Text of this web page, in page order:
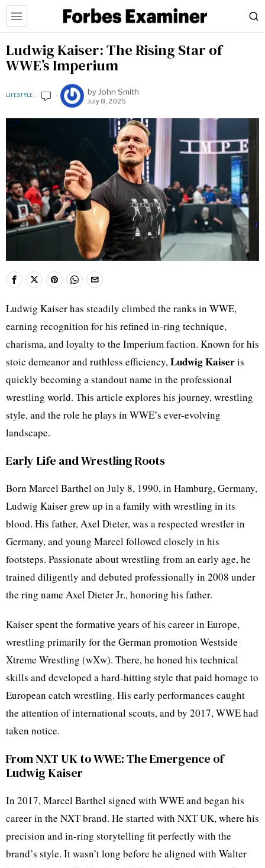
Ludwig Kaiser: The Rising Star of
WWE’s Imperium
LIFESTYLE by John Smith
July 8, 2025
Ludwig Kaiser has steadily climbed the ranks in WWE,
earning recognition for his refined in-ring technique,
charisma, and loyalty to the Imperium faction. Known for his
stoic demeanor and ruthless efficiency,Ludwig Kaiseris
quickly becoming a standout name in the professional
wrestling world. This article explores his journey, wrestling
style, and the role he plays in WWE’s ever-evolving
landscape.
Early Life and Wrestling Roots
Born Marcel Barthel on July 8, 1990, in Hamburg, Germany,
Ludwig Kaiser grew up in a family with wrestling in its
blood. His father, Axel Dieter, was a respected wrestler in
Germany, and young Marcel followed closely in his
footsteps. Passionate about wrestling from an early age, he
trained diligently and debuted professionally in 2008 under
the ring name Axel Dieter Jr., honoring his father.
Kaiser spent the formative years of his career in Europe,
wrestling primarily for the German promotion Westside
Xtreme Wrestling (wXw). There, he honed his technical
skills and developed a hard-hitting style that paid homage to
European catch wrestling. His early performances caught
the attention of international scouts, and by 2017, WWE had
taken notice.
From NXT UK to WWE: The Emergence of
Ludwig Kaiser
In 2017, Marcel Barthel signed with WWE and began his
career in the NXT brand. He started with NXT UK, where his
precision and in-ring storytelling fit perfectly with the
brand’s style. It wasn’t long before he aligned with Walter